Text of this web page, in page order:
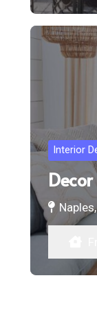
Interior
Decor